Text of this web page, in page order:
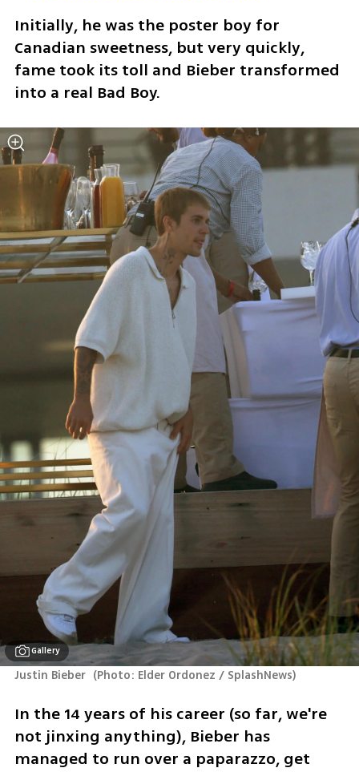
Initially, he was the poster boy for
Canadian sweetness, but very quickly,
fame took its toll and Bieber transformed
into a real Bad Boy.
Gallery
Justin Bieber (Photo: Elder Ordonez / SplashNews)
In the 14 years of his career (so far, we're
not jinxing anything), Bieber has
managed to run over a paparazzo, get